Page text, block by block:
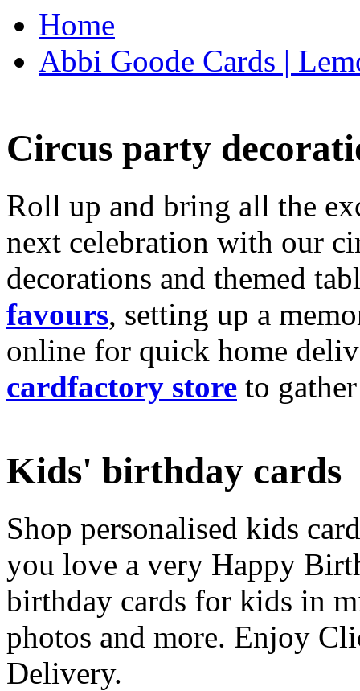
Home
Abbi Goode Cards |
Circus party
Roll up and bring all the
next celebration with our
decorations and themed
favours, setting up a
online for quick home
cardfactory store to
Kids' birthday cards
Shop personalised kids
you love a very Happy
birthday cards for kids in
photos and more. Enjoy
Delivery.